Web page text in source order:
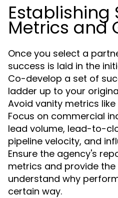
Establishing
Metrics and
Once you select a
success is laid in the
Co-develop a set of
ladder up to your
Avoid vanity metrics
Focus on commercial
lead volume, lead-to-
pipeline velocity, and
Ensure the agency's
metrics and provide
understand why
certain way.